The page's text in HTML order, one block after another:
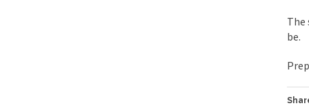
Most of the time,
Kilimanjaro is a
Andrew Carnegie
The
be.